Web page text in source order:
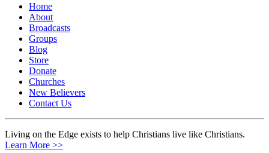
$6.95.
Home
About
Broadcasts
Groups
Blog
Store
Donate
Churches
New Believers
Contact Us
Living on the Edge exists to help Christians live like Christians.
Learn More >>